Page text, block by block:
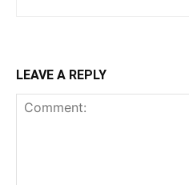
LEAVE A REPLY